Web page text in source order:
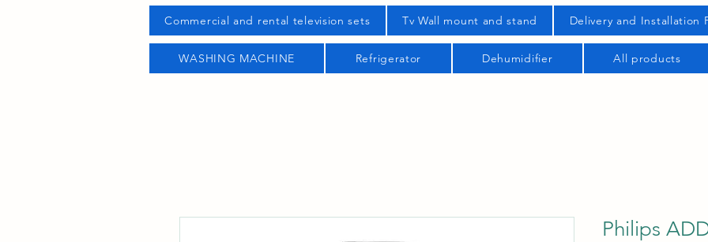
Commercial and rental television sets Tv Wall mount and stand Delivery and Installation
WASHING MACHINE Refrigerator Dehumidifier All products
Philips